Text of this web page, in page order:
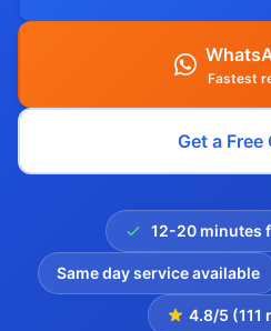
Fastest
Get a Free
12-20 minutes
Same day service available
4.8/5 (111